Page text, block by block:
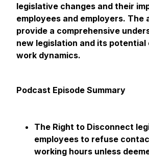
legislative changes and their
employees and employers. The
provide a comprehensive
new legislation and its
work dynamics.
Podcast Episode Summary
The Right to Disconnect
employees to refuse
working hours unless